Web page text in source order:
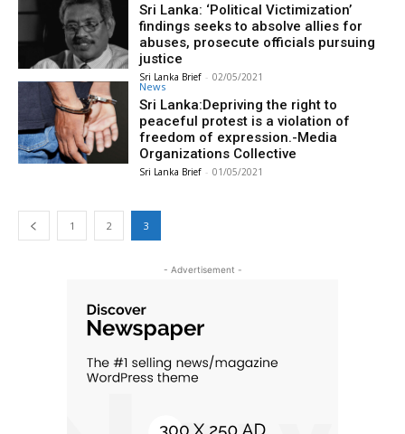
Sri Lanka: ‘Political Victimization’
findings seeks to absolve allies for
abuses, prosecute officials pursuing
justice
Sri Lanka Brief - 02/05/2021
News
Sri Lanka:Depriving the right to
peaceful protest is a violation of
freedom of expression.-Media
Organizations Collective
Sri Lanka Brief - 01/05/2021
1 2 3
- Advertisement -